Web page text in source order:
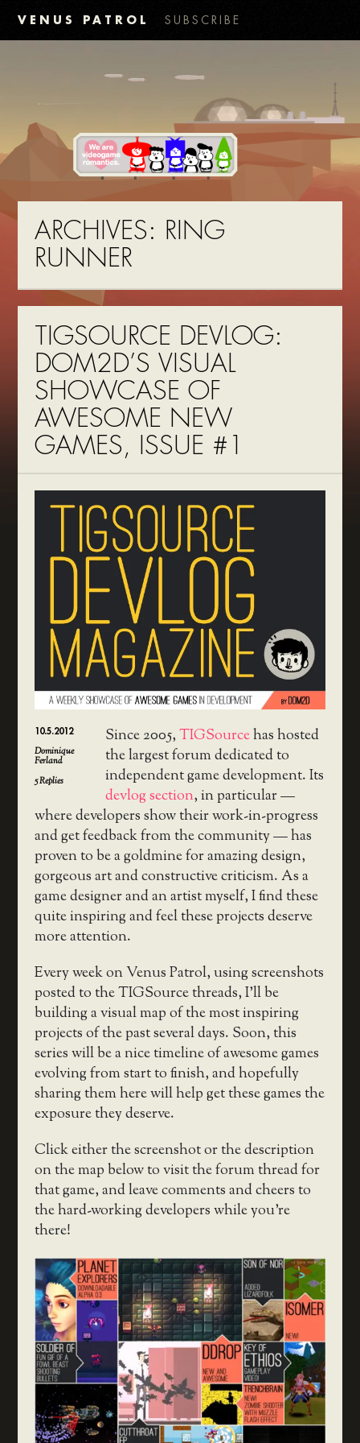
VENUS PATROL SUBSCRIBE
ARCHIVES: RING
RUNNER
TIGSOURCE DEVLOG:
DOM2D’S VISUAL
SHOWCASE OF
AWESOME NEW
GAMES, ISSUE #1
10.5.2012
Dominique
Ferland
5Replies
Since 2005,TIGSourcehas hosted
the largest forum dedicated to
independent game development. Its
devlog section, in particular —
where developers show their work-in-progress
and get feedback from the community — has
proven to be a goldmine for amazing design,
gorgeous art and constructive criticism. As a
game designer and an artist myself, I find these
quite inspiring and feel these projects deserve
more attention.
Every week on Venus Patrol, using screenshots
posted to the TIGSource threads, I’ll be
building a visual map of the most inspiring
projects of the past several days. Soon, this
series will be a nice timeline of awesome games
evolving from start to finish, and hopefully
sharing them here will help get these games the
exposure they deserve.
Click either the screenshot or the description
on the map below to visit the forum thread for
that game, and leave comments and cheers to
the hard-working developers while you’re
there!